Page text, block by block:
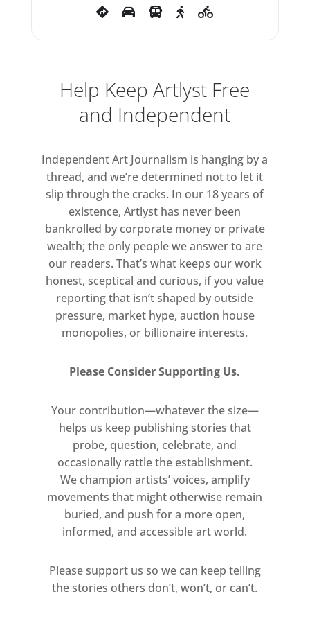
surface and texture – glossy,
Whiteread initially trained as a
painter before shifting to
confines of the canvas. Drawing
became the space where painting
and sculpture could meet,
allowing her to work with an
intuitive sense of space and
materiality that is sculptural in
nature.
Many of the works in the
exhibition are observations of
floors shown independently of
their original setting. Whiteread
depicts black tiles, resin surfaces
and interlocking structures,
including the parquet floor from
the Berlin apartment where she
lived for a year between 1992 and
1993. Several drawings – such
as Untitled (3 Hot Water
Bottles) (1992) and Floor (1992) –
are made on graph paper and
making material. The contrast
between the grid of the graph
Help Keep Artlyst Free
and Independent
Independent Art Journalism is hanging by a
thread, and we’re determined not to let it
slip through the cracks. In our 18 years of
existence, Artlyst has never been
bankrolled by corporate money or private
wealth; the only people we answer to are
our readers. That’s what keeps our work
honest, sceptical and curious, if you value
reporting that isn’t shaped by outside
pressure, market hype, auction house
monopolies, or billionaire interests.
Please Consider Supporting Us.
Your contribution—whatever the size—
helps us keep publishing stories that
probe, question, celebrate, and
occasionally rattle the establishment.
We champion artists’ voices, amplify
movements that might otherwise remain
buried, and push for a more open,
informed, and accessible art world.
Please support us so we can keep telling
the stories others don’t, won’t, or can’t.